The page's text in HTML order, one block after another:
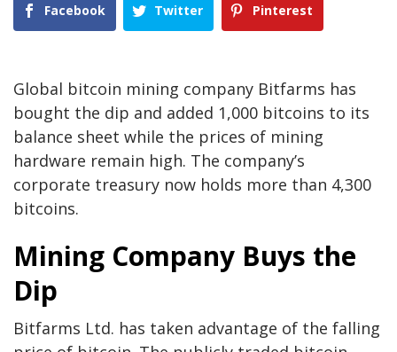
Facebook Twitter Pinterest
Global bitcoin mining company Bitfarms has
bought the dip and added 1,000 bitcoins to its
balance sheet while the prices of mining
hardware remain high. The company’s
corporate treasury now holds more than 4,300
bitcoins.
Mining Company Buys the
Dip
Bitfarms Ltd. has taken advantage of the falling